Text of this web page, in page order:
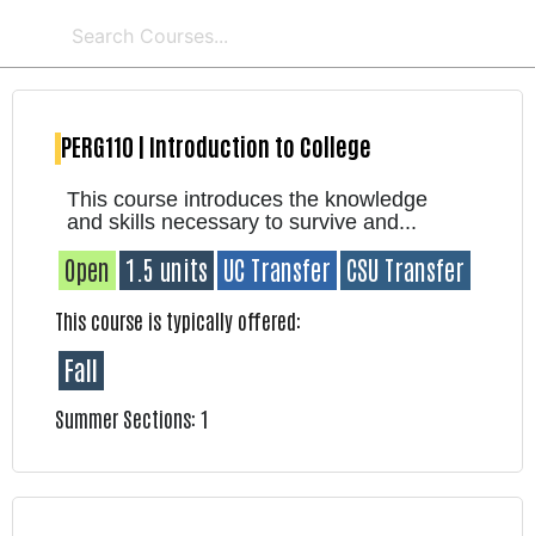
PERG110 | Introduction to College
This course introduces the knowledge
and skills necessary to survive and...
Open 1.5 units UC Transfer CSU Transfer
This course is typically offered:
Fall
Summer Sections: 1